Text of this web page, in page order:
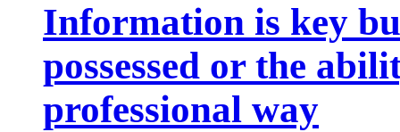
Information is key
possessed or the
professional way